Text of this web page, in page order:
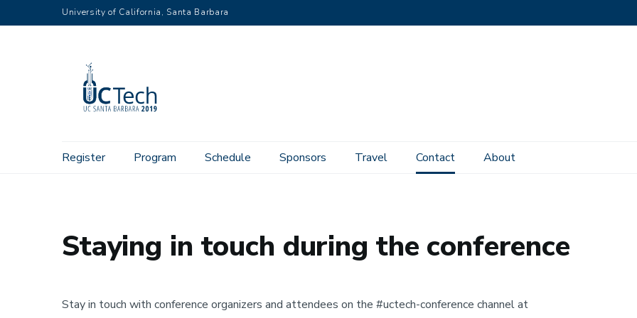
to
University of California, Santa Barbara
Main
Register Program Schedule Sponsors Travel Contact About
Home Contact Staying in touch during the conference
Staying in touch during the conference
Stay in touch with conference organizers and attendees on the #uctech-conference channel at